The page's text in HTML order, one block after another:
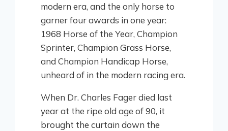
modern era, and the only horse to
garner four awards in one year:
1968 Horse of the Year, Champion
Sprinter, Champion Grass Horse,
and Champion Handicap Horse,
unheard of in the modern racing era.
When Dr. Charles Fager died last
year at the ripe old age of 90, it
brought the curtain down the